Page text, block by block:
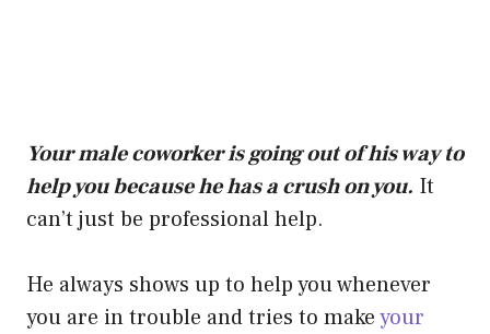
Your male coworker is going out of his way to
help you because he has a crush on you. It
can’t just be professional help.
He always shows up to help you whenever
you are in trouble and tries to makeyour